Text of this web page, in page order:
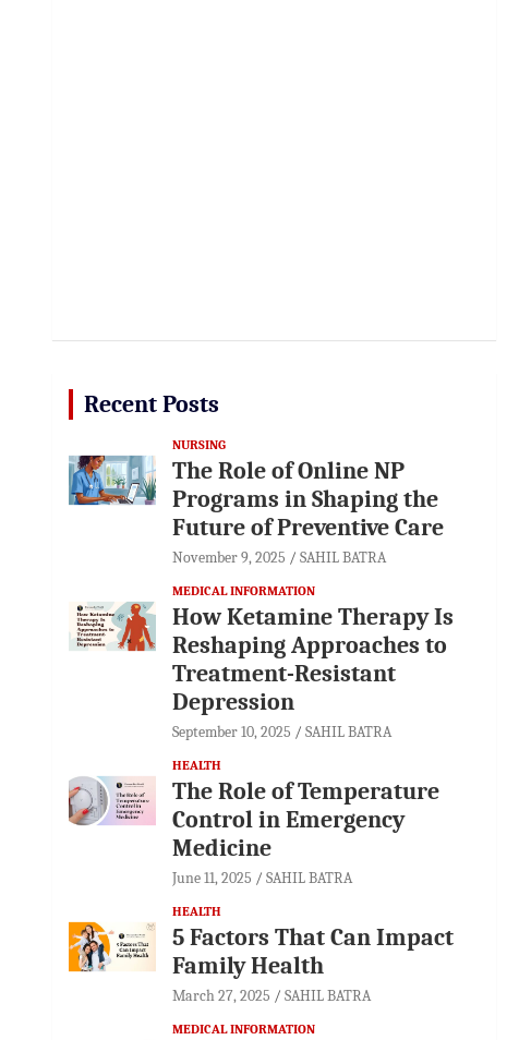
Recent Posts
NURSING
The Role of Online NP
Programs in Shaping the
Future of Preventive Care
November 9, 2025 SAHIL BATRA
MEDICAL INFORMATION
How Ketamine Therapy Is
Reshaping Approaches to
Treatment-Resistant
Depression
September 10, 2025 SAHIL BATRA
HEALTH
The Role of Temperature
Control in Emergency
Medicine
June 11, 2025 SAHIL BATRA
HEALTH
5 Factors That Can Impact
Family Health
March 27, 2025 SAHIL BATRA
MEDICAL INFORMATION